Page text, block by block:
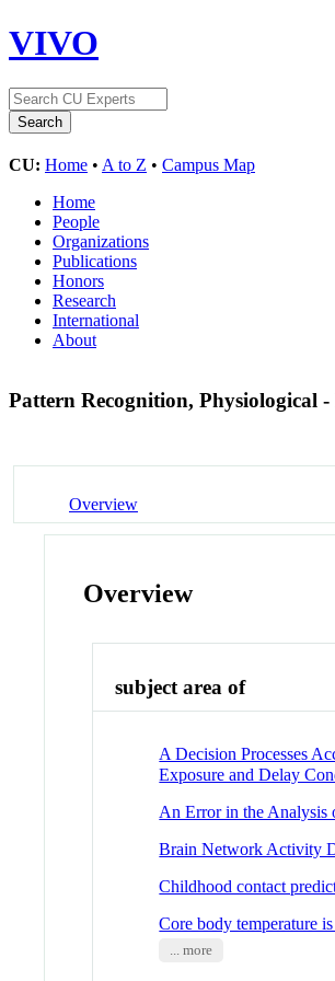
VIVO
CU: Home • A to Z • Campus Map
Home
People
Organizations
Publications
Honors
Research
International
About
Pattern Recognition, Physiological
Overview
Overview
subject area of
A Decision Processes
Exposure and Delay
An Error in the
Brain Network Activity
Childhood contact
Core body temperature
... more